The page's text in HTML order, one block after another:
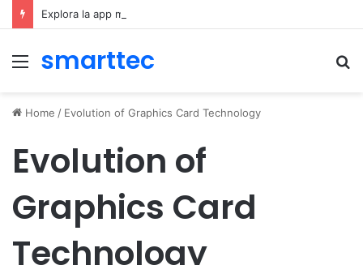
Menu
smarttec
Home / Evolution of Graphics Card Technology
Evolution of
Graphics Card
Technology